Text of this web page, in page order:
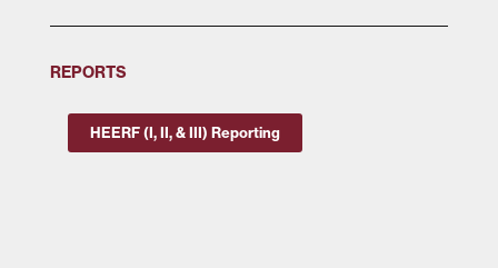
REPORTS
HEERF (I, II, & III) Reporting